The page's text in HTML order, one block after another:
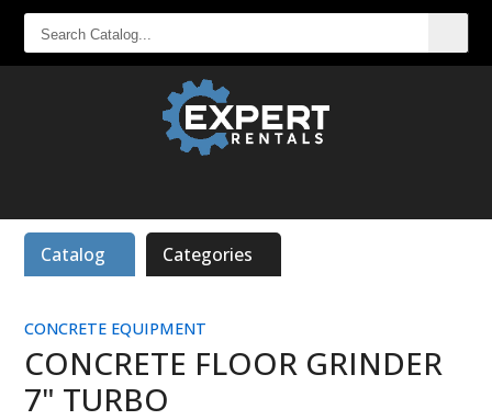
SEARCH
CATALOG...
Catalog Categories
CONCRETE EQUIPMENT
CONCRETE FLOOR GRINDER
7" TURBO